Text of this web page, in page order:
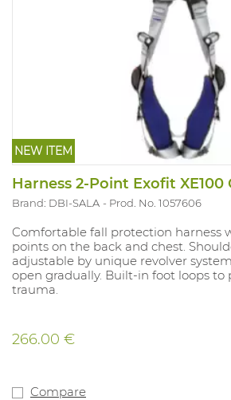
NEW ITEM
Harness 2-Point Exofit
Brand: DBI-SALA Prod. No. 1057606
Comfortable fall protection harness
points on the back and chest.
adjustable by unique revolver
open gradually. Built-in foot loops to
trauma.
266.00 €
Compare